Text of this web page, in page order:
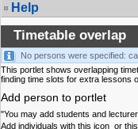
Help
Timetable overlap
No persons were specified:
This portlet shows overlapping
finding time slots for extra lessons
Add person to portlet
"You may add students and
Add individuals with this icon or